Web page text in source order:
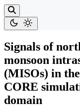
Signals of
monsoon
(MISOs) in
CORE
domain